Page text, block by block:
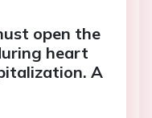
open the
heart
A